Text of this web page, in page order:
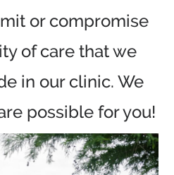
or compromise
of care that we
in our clinic. We
possible for you!